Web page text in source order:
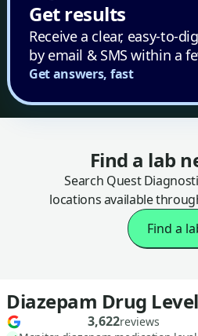
Get results
Receive a clear, easy-to-
by email & SMS within a
Get answers, fast
Find a lab
Search Quest
locations available
Find a
Diazepam Drug
3,622reviews